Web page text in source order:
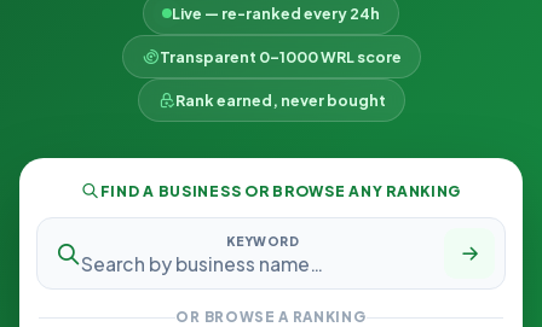
Live — re-ranked every 24h
Transparent 0–1000 WRL score
Rank earned, never bought
FIND A BUSINESS OR BROWSE ANY RANKING
KEYWORD
OR BROWSE A RANKING